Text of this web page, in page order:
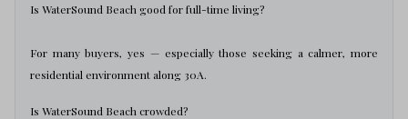
Is WaterSound Beach good for full-time living?
For many buyers, yes — especially those seeking a calmer, more
residential environment along 30A.
Is WaterSound Beach crowded?